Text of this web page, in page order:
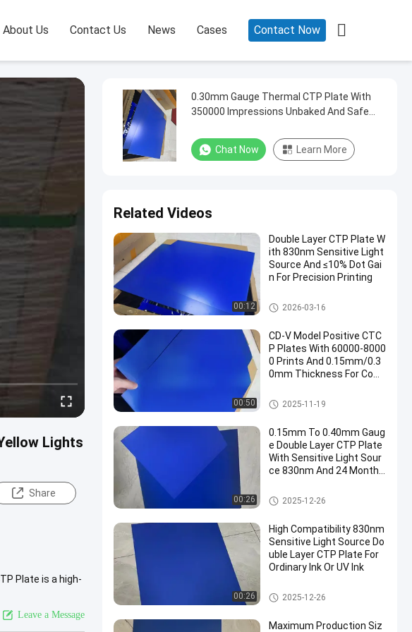
About Us Contact Us News Cases Contact Now 
Lights
Share
Plate is a high-
Leave a Message
0.30mm Gauge Thermal CTP Plate With
350000 Impressions Unbaked And Safe
Chat Now Learn More
Related Videos
00:12
Double Layer CTP Plate W
ith 830nm Sensitive Light
Source And ≤10% Dot Gai
n For Precision Printing
Double Layer CTP Plate
2026-03-16
00:50
CD-V Model Positive CTC
P Plates With 60000-8000
0 Prints And 0.15mm/0.3
0mm Thickness For Com
CTCP Printing Plates
2025-11-19
00:26
0.15mm To 0.40mm Gaug
e Double Layer CTP Plate
With Sensitive Light Sour
ce 830nm And 24 Months
Double Layer CTP Plate
2025-12-26
00:26
High Compatibility 830nm
Sensitive Light Source Do
uble Layer CTP Plate For
Ordinary Ink Or UV Ink
Double Layer CTP Plate
2025-12-26
Maximum Production Siz